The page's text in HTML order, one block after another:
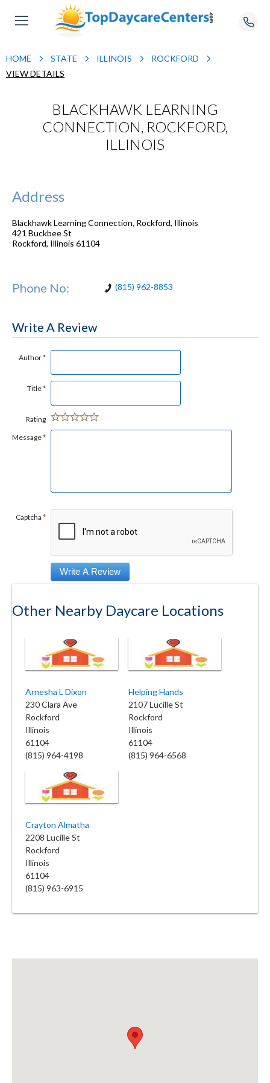
HOME STATE ILLINOIS
ROCKFORD
VIEW DETAILS
BLACKHAWK LEARNING
CONNECTION, ROCKFORD,
ILLINOIS
Address
Blackhawk Learning Connection, Rockford, Illinois
421 Buckbee St
Rockford, Illinois 61104
Phone No: (815) 962-8853
Write A Review
Author*
Title*
Rating
Message*
Captcha *
Other Nearby Daycare Locations
Arnesha L Dixon
230 Clara Ave
Rockford
Illinois
61104
(815) 964-4198
Helping Hands
2107 Lucille St
Rockford
Illinois
61104
(815) 964-6568
Crayton Almatha
2208 Lucille St
Rockford
Illinois
61104
(815) 963-6915